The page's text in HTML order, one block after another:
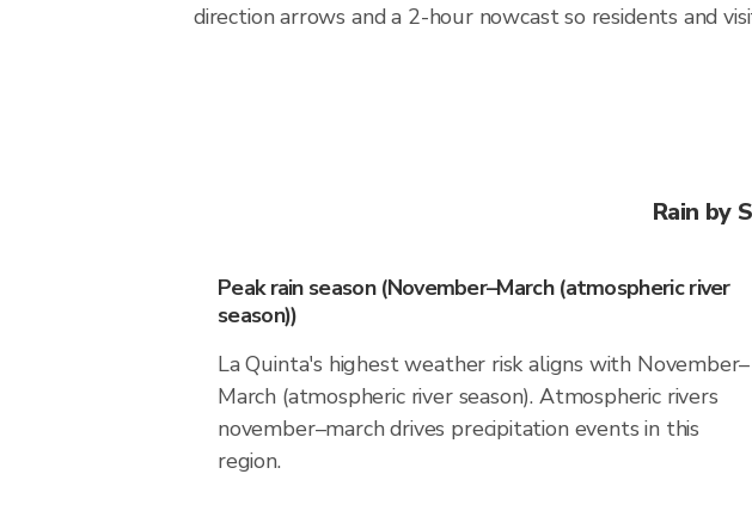
direction arrows and a 2-hour nowcast so residents and
Rain by
Peak rain season (November–March (atmospheric river
season))
La Quinta's highest weather risk aligns with November–
March (atmospheric river season). Atmospheric rivers
november–march drives precipitation events in this
region.